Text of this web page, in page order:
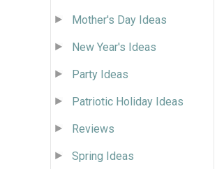
Mother's Day Ideas
New Year's Ideas
Party Ideas
Patriotic Holiday Ideas
Reviews
Spring Ideas